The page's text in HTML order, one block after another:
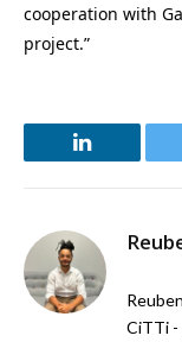
cooperation with
project.”
LinkedIn
CiTTi -